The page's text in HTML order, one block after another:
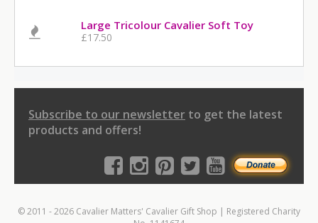
Large Tricolour Cavalier Soft Toy
£17.50
Subscribe to our newsletter to get the latest
products and offers!
© 2011 - 2026 Cavalier Matters' Cavalier Gift Shop | Registered Charity